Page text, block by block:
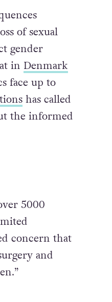
of sexual
gender
in Denmark
face up to
has called
the informed
5000
concern that
and